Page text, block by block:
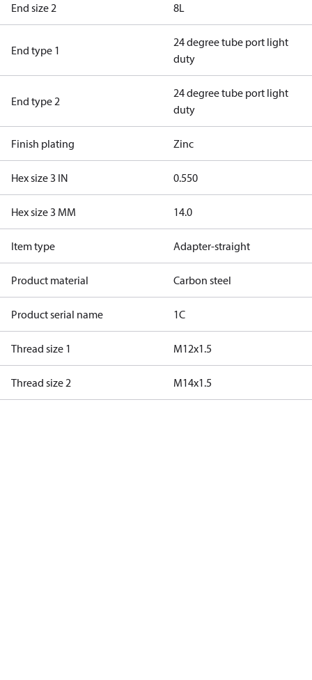
End size 2 8L
End type 1
24 degree tube port light
duty
End type 2
24 degree tube port light
duty
Finish plating Zinc
Hex size 3 IN 0.550
Hex size 3 MM 14.0
Item type Adapter-straight
Product material Carbon steel
Product serial name 1C
Thread size 1 M12x1.5
Thread size 2 M14x1.5